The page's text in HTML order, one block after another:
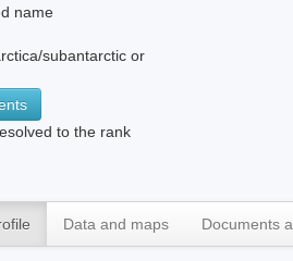
name
subantarctic or
to the rank
Data and maps Documents